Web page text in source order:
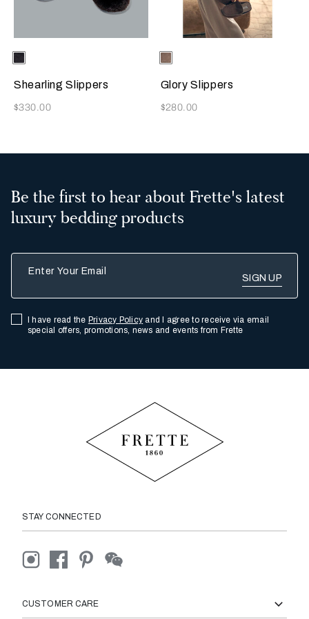
Selecting the color will update the product image
Available Colors
Chocolate
Brown
Shearling Slippers
Now
$330.00
Selecting the color will update
Available Colors
Taupe
Glory Slippers
Now
$280.00
Be the first to hear about Frette's latest
luxury bedding products
I have read the Privacy Policy and I agree to receive via email
special offers, promotions, news and events from Frette
STAY CONNECTED
CUSTOMER CARE